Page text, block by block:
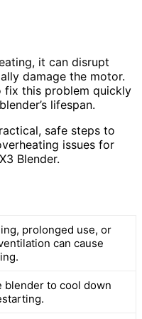
it can disrupt
damage the motor.
fix this problem quickly
lifespan.
safe steps to
issues for
Blender.
prolonged use, or
can cause
blender to cool down